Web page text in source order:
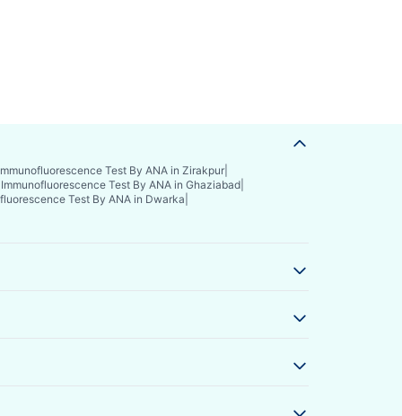
Test By ANA in Zirakpur
Immunofluorescence Test By ANA in Ghaziabad
Test By ANA in Dwarka